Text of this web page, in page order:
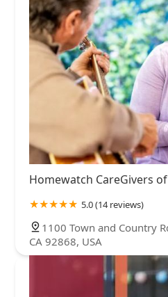
Homewatch CareGivers
5.0 (14 reviews)
1100 Town and Country
CA 92868, USA